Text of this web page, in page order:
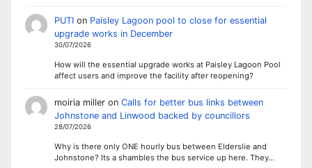
PUTIon Paisley Lagoon pool to close for essential
upgrade works in December
30/07/2026
How will the essential upgrade works at Paisley Lagoon Pool
affect users and improve the facility after reopening?
moiria milleron Calls for better bus links between
Johnstone and Linwood backed by councillors
28/07/2026
Why is there only ONE hourly bus between Elderslie and
Johnstone? Its a shambles the bus service up here. They…